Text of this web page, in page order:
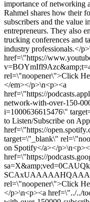
importance of networking
Rahmel shares how their
subscribers and the value
entrepreneurs. They also
trucking conferences and
industry professionals.</
href=\"https://
rel=\"noopener\">Click
</em></p>\n<p><a
href=\"https://
network-with-over-150-
i=1000636615476\"
to Listen/Subscribe on
href=\"https://
target=\"_blank\"
on Spotify</a></
href=\"https://
rel=\"noopener\">Click
</p>\n<p><a href=\"../../